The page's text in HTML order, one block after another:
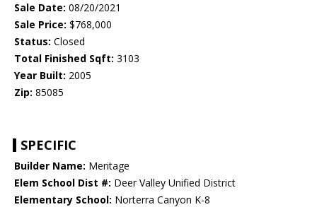
Sale Date: 08/20/2021
Sale Price: $768,000
Status: Closed
Total Finished Sqft: 3103
Year Built: 2005
Zip: 85085
SPECIFIC
Builder Name: Meritage
Elem School Dist #: Deer Valley Unified District
Elementary School: Norterra Canyon K-8